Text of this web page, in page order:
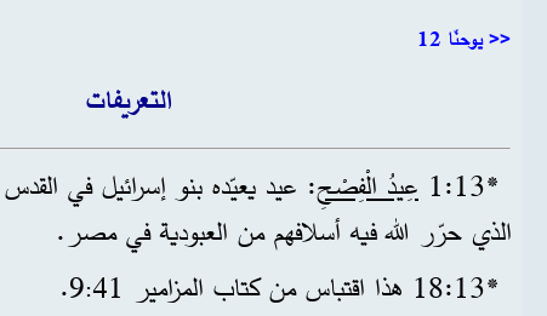
يوحنّا 12 >>
التعريفات
*13‏:1 عِيدُ الْفِصْحِ: عيد يعيّده بنو إسرائيل في
الذي حرّر الله فيه أسلافهم من العبودية في مصر.
*13‏:18 هذا اقتباس من كتاب المزامير 41 ‏:
9.